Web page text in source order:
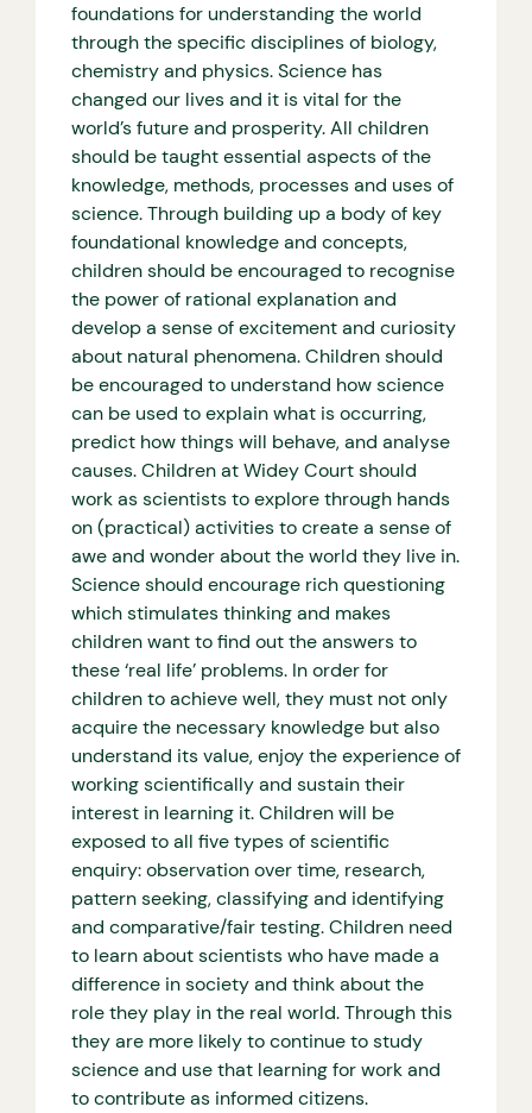
foundations for understanding the world
through the specific disciplines of biology,
chemistry and physics. Science has
changed our lives and it is vital for the
world’s future and prosperity. All children
should be taught essential aspects of the
knowledge, methods, processes and uses of
science. Through building up a body of key
foundational knowledge and concepts,
children should be encouraged to recognise
the power of rational explanation and
develop a sense of excitement and curiosity
about natural phenomena. Children should
be encouraged to understand how science
can be used to explain what is occurring,
predict how things will behave, and analyse
causes. Children at Widey Court should
work as scientists to explore through hands
on (practical) activities to create a sense of
awe and wonder about the world they live in.
Science should encourage rich questioning
which stimulates thinking and makes
children want to find out the answers to
these ‘real life’ problems. In order for
children to achieve well, they must not only
acquire the necessary knowledge but also
understand its value, enjoy the experience of
working scientifically and sustain their
interest in learning it. Children will be
exposed to all five types of scientific
enquiry: observation over time, research,
pattern seeking, classifying and identifying
and comparative/fair testing. Children need
to learn about scientists who have made a
difference in society and think about the
role they play in the real world. Through this
they are more likely to continue to study
science and use that learning for work and
to contribute as informed citizens.